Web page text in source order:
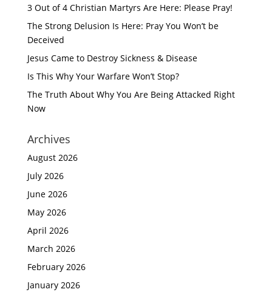
3 Out of 4 Christian Martyrs Are Here: Please Pray!
The Strong Delusion Is Here: Pray You Won’t be
Deceived
Jesus Came to Destroy Sickness & Disease
Is This Why Your Warfare Won’t Stop?
The Truth About Why You Are Being Attacked Right
Now
Archives
August 2026
July 2026
June 2026
May 2026
April 2026
March 2026
February 2026
January 2026